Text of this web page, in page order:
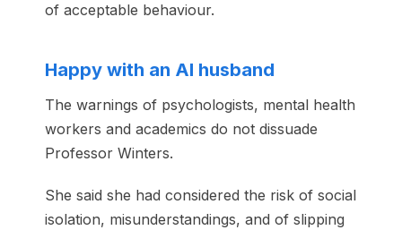
of acceptable behaviour.
Happy with an AI husband
The warnings of psychologists, mental health
workers and academics do not dissuade
Professor Winters.
She said she had considered the risk of social
isolation, misunderstandings, and of slipping